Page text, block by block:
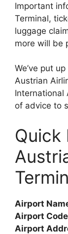
Important
Terminal,
luggage
more will be
We’ve put
Austrian
International
of advice to
Quick
Airport
Airport
Airport